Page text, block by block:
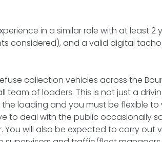
in a similar role with at least 2
considered), and a valid digital
collection vehicles across the
team of loaders. This is not just a
loading and you must be flexible to
to deal with the public occasionally
You will also be expected to carry out